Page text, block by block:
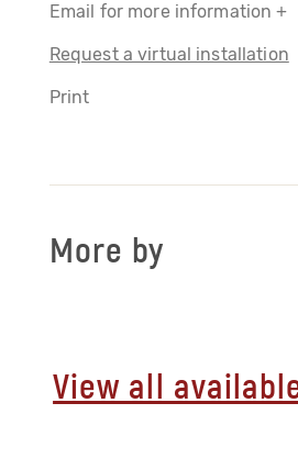
Email for more information +
Request a virtual installation
Print
More by
View all